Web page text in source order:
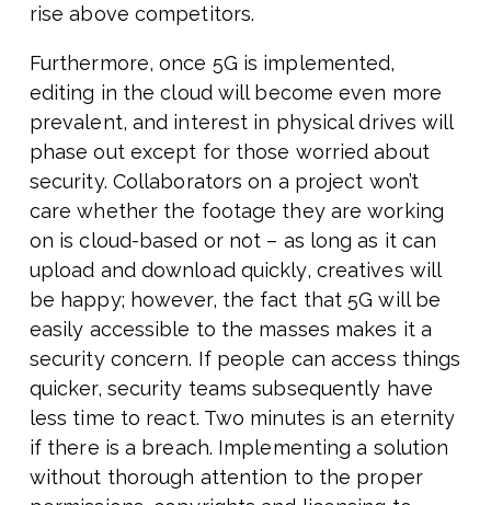
rise above competitors.
Furthermore, once 5G is implemented,
editing in the cloud will become even more
prevalent, and interest in physical drives will
phase out except for those worried about
security. Collaborators on a project won’t
care whether the footage they are working
on is cloud-based or not – as long as it can
upload and download quickly, creatives will
be happy; however, the fact that 5G will be
easily accessible to the masses makes it a
security concern. If people can access things
quicker, security teams subsequently have
less time to react. Two minutes is an eternity
if there is a breach. Implementing a solution
without thorough attention to the proper